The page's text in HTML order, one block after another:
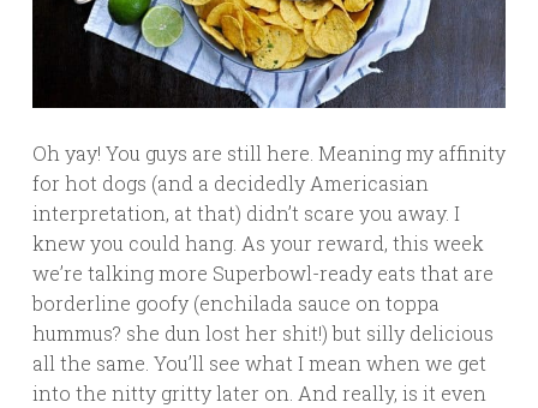
Oh yay! You guys are still here. Meaning my affinity
for hot dogs (and a decidedly Americasian
interpretation, at that) didn’t scare you away. I
knew you could hang. As your reward, this week
we’re talking more Superbowl-ready eats that are
borderline goofy (enchilada sauce on toppa
hummus? she dun lost her shit!) but silly delicious
all the same. You’ll see what I mean when we get
into the nitty gritty later on. And really, is it even